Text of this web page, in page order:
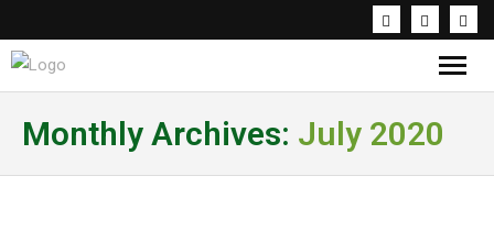
Knowledge & Inspirations
Coaching & Workshops
Monthly Archives: July 2020